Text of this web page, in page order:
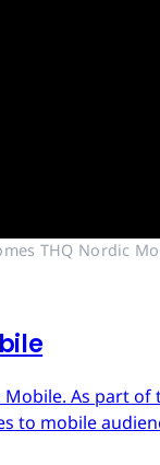
THQ Nordic
As part
to mobile